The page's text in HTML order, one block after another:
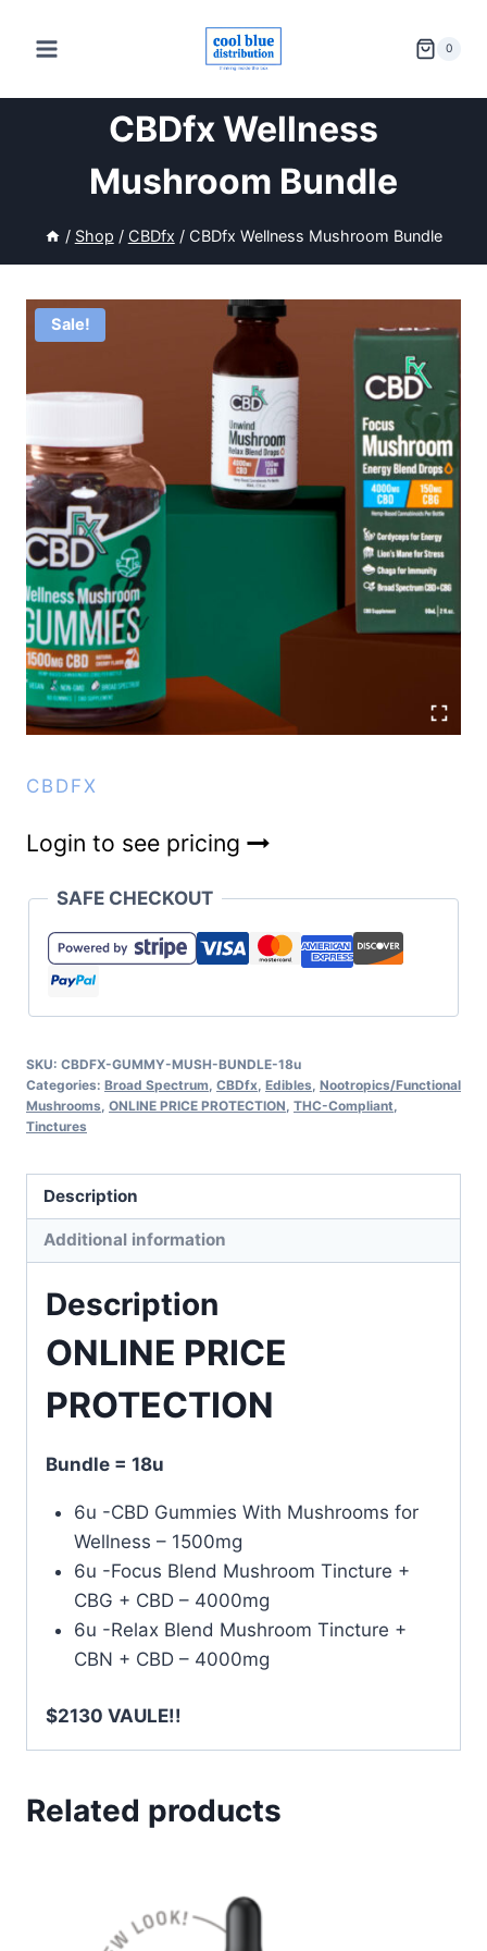
0
CBDfx Wellness
Mushroom Bundle
/ Shop / CBDfx / CBDfx Wellness Mushroom Bundle
Sale!
CBDFX
Login to see pricing
SAFE CHECKOUT
SKU: CBDFX-GUMMY-MUSH-BUNDLE-18u
Categories: Broad Spectrum, CBDfx, Edibles, Nootropics/Functional
Mushrooms, ONLINE PRICE PROTECTION, THC-Compliant,
Tinctures
Description
Additional information
Description
ONLINE PRICE
PROTECTION
Bundle = 18u
6u -CBD Gummies With Mushrooms for
Wellness – 1500mg
6u -Focus Blend Mushroom Tincture +
CBG + CBD – 4000mg
6u -Relax Blend Mushroom Tincture +
CBN + CBD – 4000mg
$2130 VAULE!!
Related products